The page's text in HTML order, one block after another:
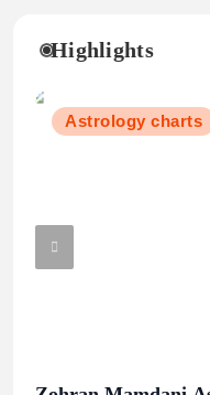
Highlights
Astrology charts